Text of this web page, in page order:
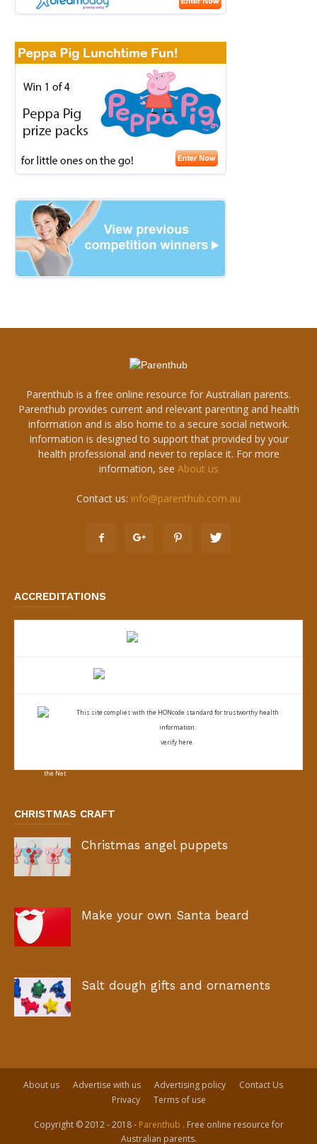
Parenthub is a free online resource for Australian parents.
Parenthub provides current and relevant parenting and health
information and is also home to a secure social network.
Information is designed to support that provided by your
health professional and never to replace it. For more
information, see About us
Contact us: info@parenthub.com.au
ACCREDITATIONS
This site complies with the HONcode standard for trustworthy health
information:
verify here.
CHRISTMAS CRAFT
Christmas angel puppets
Make your own Santa beard
Salt dough gifts and ornaments
About us Advertise with us Advertising policy
Contact Us
Privacy
Terms of use
Copyright © 2012 - 2018 - Parenthub . Free online resource for
Australian parents.